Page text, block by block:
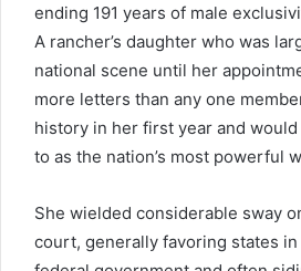
ending 191 years of male
A rancher’s daughter who was
national scene until her
more letters than any one
history in her first year and
to as the nation’s most powerful
She wielded considerable sway
court, generally favoring states